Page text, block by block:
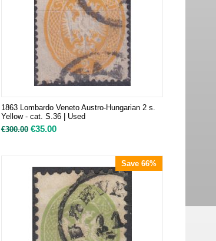
1863 Lombardo Veneto Austro-Hungarian 2 s.
Yellow - cat. S.36 | Used
€300.00 €35.00
Save 66%